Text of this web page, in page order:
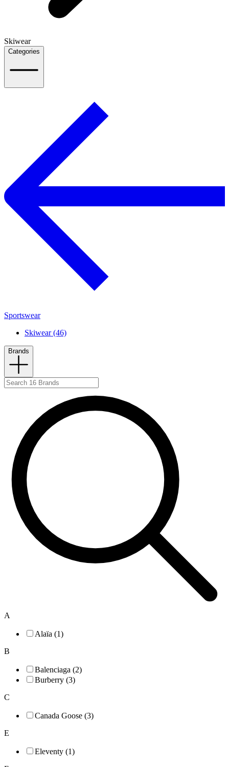
Skiwear
Categories
Sportswear
Skiwear (46)
Brands
A
Alaïa (1)
B
Balenciaga (2)
Burberry (3)
C
Canada Goose (3)
E
Eleventy (1)